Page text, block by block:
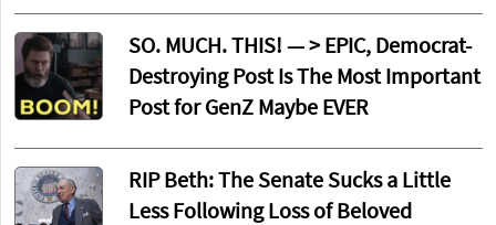
SO. MUCH. THIS! — > EPIC, Democrat-
Destroying Post Is The Most Important
Post for GenZ Maybe EVER
RIP Beth: The Senate Sucks a Little
Less Following Loss of Beloved